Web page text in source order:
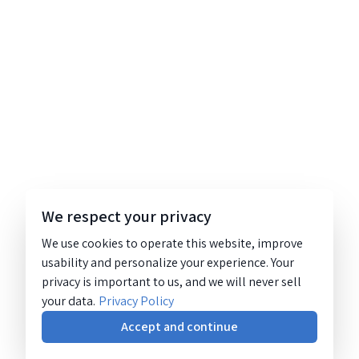
We respect your privacy
We use cookies to operate this website, improve
usability and personalize your experience. Your
privacy is important to us, and we will never sell
your data. Privacy Policy
Accept and continue